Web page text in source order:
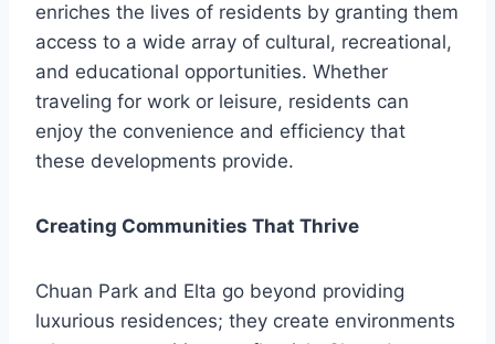
enriches the lives of residents by granting them
access to a wide array of cultural, recreational,
and educational opportunities. Whether
traveling for work or leisure, residents can
enjoy the convenience and efficiency that
these developments provide.
Creating Communities That Thrive
Chuan Park and Elta go beyond providing
luxurious residences; they create environments